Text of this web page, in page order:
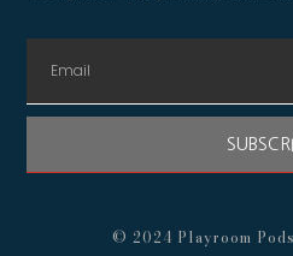
© 2024 Playroom